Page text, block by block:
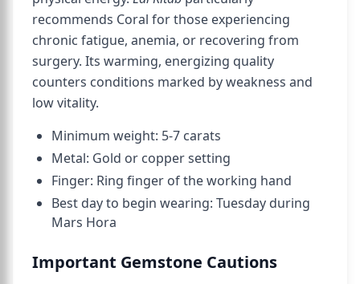
recommends Coral for those experiencing
chronic fatigue, anemia, or recovering from
surgery. Its warming, energizing quality
counters conditions marked by weakness and
low vitality.
Minimum weight: 5-7 carats
Metal: Gold or copper setting
Finger: Ring finger of the working hand
Best day to begin wearing: Tuesday during
Mars Hora
Important Gemstone Cautions